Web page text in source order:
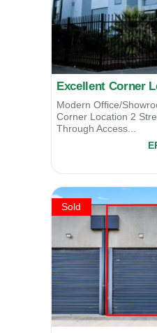
Excellent Corner
Modern Office/
Corner Location 2
Through Access...
Sold